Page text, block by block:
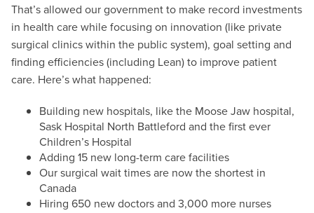
That’s allowed our government to make record investments
in health care while focusing on innovation (like private
surgical clinics within the public system), goal setting and
finding efficiencies (including Lean) to improve patient
care. Here’s what happened:
Building new hospitals, like the Moose Jaw hospital,
Sask Hospital North Battleford and the first ever
Children’s Hospital
Adding 15 new long-term care facilities
Our surgical wait times are now the shortest in
Canada
Hiring 650 new doctors and 3,000 more nurses